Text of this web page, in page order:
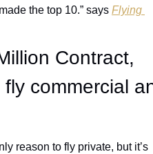
the top 10.” says Flying
Contract,
commercial
reason to fly private, but it’s